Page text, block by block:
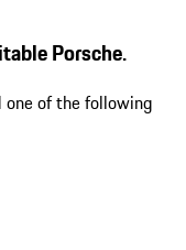
Porsche.
one of the following